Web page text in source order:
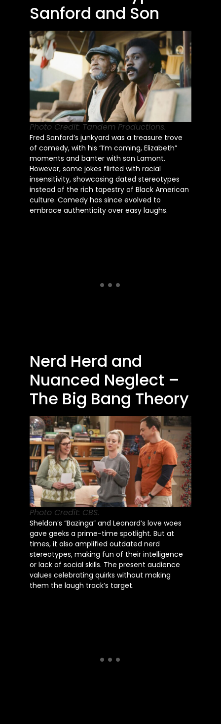
Sanford and Son
Photo Credit: Tandem Productions.
Fred Sanford’s junkyard was a treasure trove
of comedy, with his “I’m coming, Elizabeth”
moments and banter with son Lamont.
However, some jokes flirted with racial
insensitivity, showcasing dated stereotypes
instead of the rich tapestry of Black American
culture. Comedy has since evolved to
embrace authenticity over easy laughs.
Nerd Herd and
Nuanced Neglect –
The Big Bang Theory
Photo Credit: CBS.
Sheldon’s “Bazinga” and Leonard’s love woes
gave geeks a prime-time spotlight. But at
times, it also amplified outdated nerd
stereotypes, making fun of their intelligence
or lack of social skills. The present audience
values celebrating quirks without making
them the laugh track’s target.